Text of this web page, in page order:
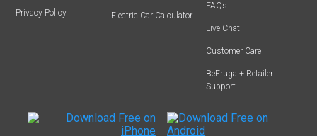
Privacy Policy Electric Car Calculator
FAQs
Live Chat
Customer Care
BeFrugal+ Retailer
Support